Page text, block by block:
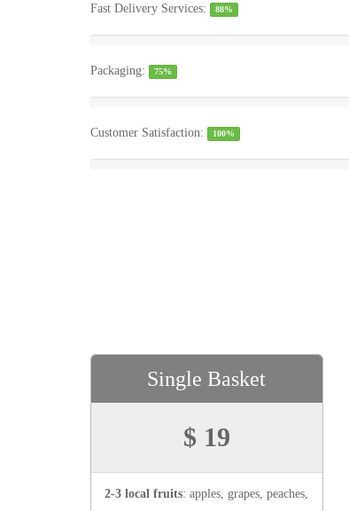
Fast Delivery Services: 88%
Packaging: 75%
Customer Satisfaction: 100%
Single Basket
$ 19
2-3 local fruits: apples, grapes, peaches,